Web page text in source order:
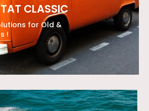
CLASSIC
for Old &
!